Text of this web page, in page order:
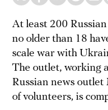
At least 200
no older than 18
scale war with
The outlet, working
Russian news
of volunteers, is